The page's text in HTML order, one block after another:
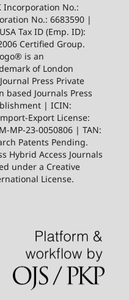
Incorporation No.:
No.: 6683590 |
Tax ID (Emp. ID):
Certified Group.
is an
of London
Press Private
based Journals Press
| ICIN:
Export License:
MP-23-0050806 | TAN:
Patents Pending.
Hybrid Access Journals
under a Creative
License.